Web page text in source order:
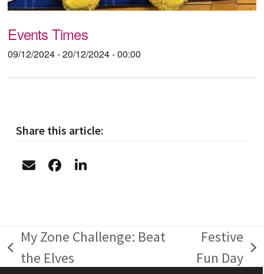
Events Times
09/12/2024 - 20/12/2024 - 00:00
Share this article:
previous
My Zone Challenge: Beat
the Elves
next
Festive
Fun Day